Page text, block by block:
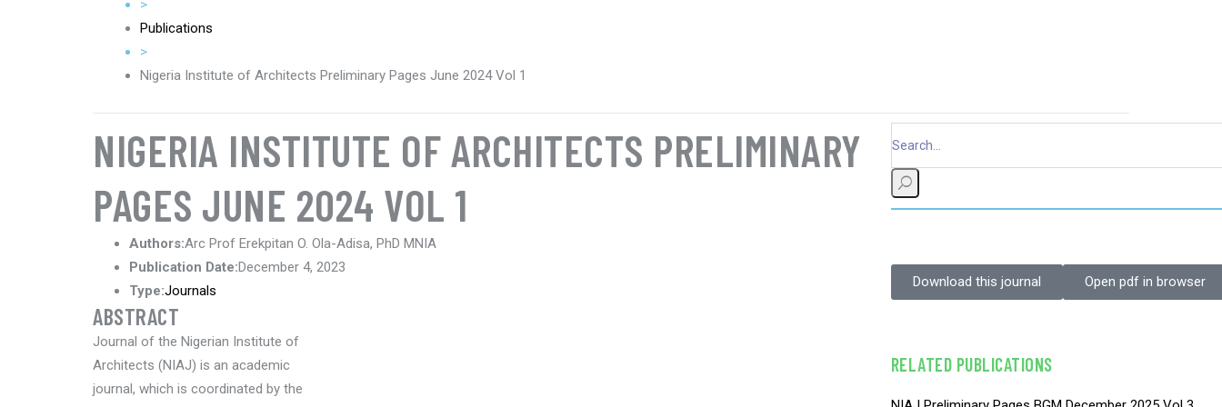
>
Publications
>
Nigeria Institute of Architects Preliminary Pages June 2024 Vol 1
NIGERIA INSTITUTE OF ARCHITECTS PRELIMINARY
PAGES JUNE 2024 VOL 1
Authors:Arc Prof Erekpitan O. Ola-Adisa, PhD MNIA
Publication Date:December 4, 2023
Type:Journals
ABSTRACT
Journal of the Nigerian Institute of
Architects (NIAJ) is an academic
journal, which is coordinated by the
Download this journal Open pdf in browser
RELATED PUBLICATIONS